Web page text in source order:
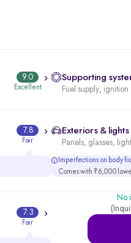
9.0
Excellent
Supporting
Fuel supply, ignition
7.8
Fair
Exteriors & lights
Panels, glasses,
Imperfections on body
Comes with ₹6,000
7.3
Fair
No